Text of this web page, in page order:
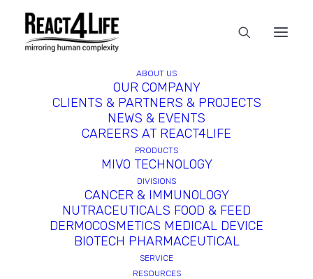
ABOUT US
OUR COMPANY
CLIENTS & PARTNERS & PROJECTS
NEWS & EVENTS
CAREERS AT REACT4LIFE
PRODUCTS
MIVO TECHNOLOGY
DIVISIONS
CANCER & IMMUNOLOGY
NUTRACEUTICALS FOOD & FEED
DERMOCOSMETICS MEDICAL DEVICE
BIOTECH PHARMACEUTICAL
SERVICE
RESOURCES
reference • April 2, 2025
Minute